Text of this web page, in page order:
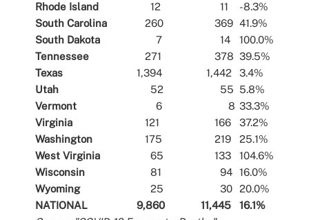
Rhode Island
12 11
-8.3%
South Carolina
260 369 41.9%
South Dakota
7 14
100.0%
Tennessee
271 378 39.5%
Texas
1,394 1,442
3.4%
Utah
52 55 5.8%
Vermont
6 8 33.3%
Virginia
121 166
37.2%
Washington
175 219
25.1%
West Virginia
65 133
104.6%
Wisconsin
81 94
16.0%
Wyoming
25 30
20.0%
NATIONAL
9,860 11,445
16.1%